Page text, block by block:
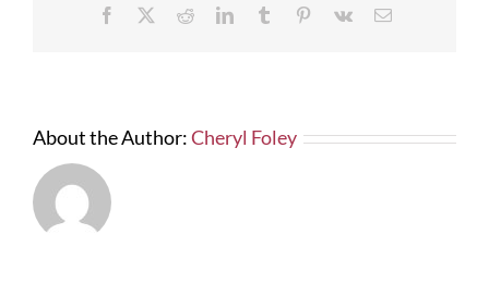
Facebook RedditLinkedInTumblr Pinterest
Vk Email
About the Author:Cheryl Foley